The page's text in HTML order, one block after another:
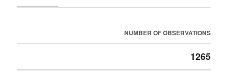
NUMBER OF OBSERVATIONS
1265